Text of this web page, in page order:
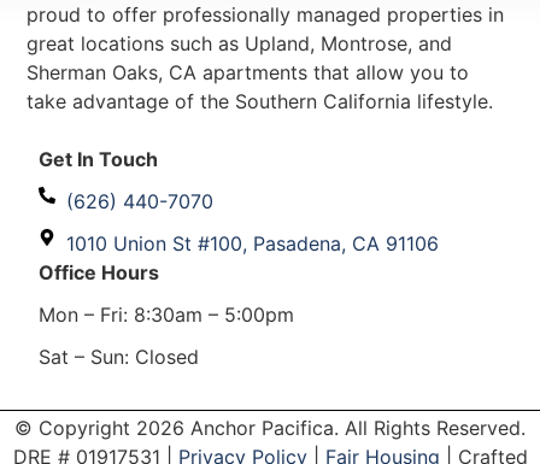
proud to offer professionally managed properties in
great locations such as Upland, Montrose, and
Sherman Oaks, CA apartments that allow you to
take advantage of the Southern California lifestyle.
Get In Touch
(626) 440-7070
1010 Union St #100, Pasadena, CA 91106
Office Hours
Mon – Fri: 8:30am – 5:00pm
Sat – Sun: Closed
© Copyright 2026 Anchor Pacifica. All Rights Reserved.
DRE # 01917531 Privacy Policy| Fair Housing | Crafted